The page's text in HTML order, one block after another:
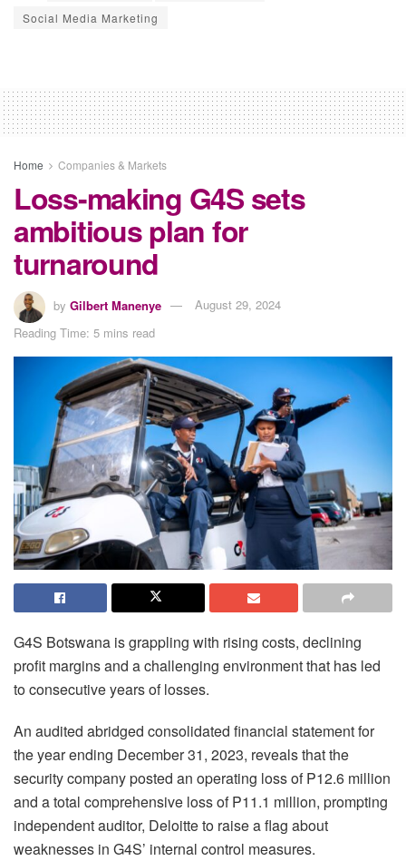
Social Media Marketing
Home Companies & Markets
Loss-making G4S sets
ambitious plan for
turnaround
by Gilbert Manenye
August 29, 2024
Reading Time: 5 mins read
G4S Botswana is grappling with rising costs, declining
profit margins and a challenging environment that has led
to consecutive years of losses.
An audited abridged consolidated financial statement for
the year ending December 31, 2023, reveals that the
security company posted an operating loss of P12.6 million
and a total comprehensive loss of P11.1 million, prompting
independent auditor, Deloitte to raise a flag about
weaknesses in G4S’ internal control measures.